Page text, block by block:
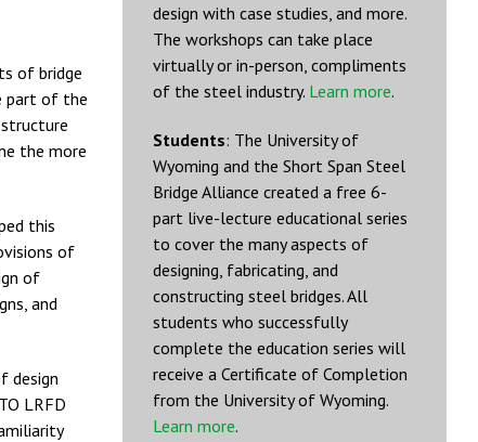
of bridge
part of the
the more
this
of
of
and
design
LRFD
design with case studies, and more.
The workshops can take place
virtually or in-person, compliments
of the steel industry. Learn more.
Students: The University of
Wyoming and the Short Span Steel
Bridge Alliance created a free 6-
part live-lecture educational series
to cover the many aspects of
designing, fabricating, and
constructing steel bridges. All
students who successfully
complete the education series will
receive a Certificate of Completion
from the University of Wyoming.
Learn more.